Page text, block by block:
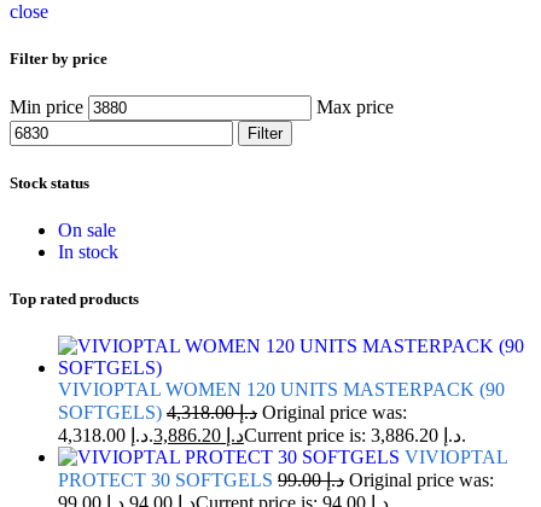
close
Filter by price
Min price Max price
Filter
Stock status
On sale
In stock
Top rated products
VIVIOPTAL WOMEN 120 UNITS MASTERPACK (90
SOFTGELS)
د.إ4,318.00
Original price was:
د.إ 4,318.00.
د.إ
Current price is: د.إ 3,886.20.
VIVIOPTAL
PROTECT 30 SOFTGELS
د.إ99.00
Original price was: